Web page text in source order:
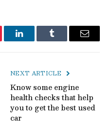
LinkedInTumblr Email
NEXT ARTICLE
Know some engine
health checks that help
you to get the best used
car